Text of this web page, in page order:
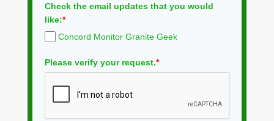
Check the email updates that you would
like:*
Concord Monitor Granite Geek
Please verify your request.*